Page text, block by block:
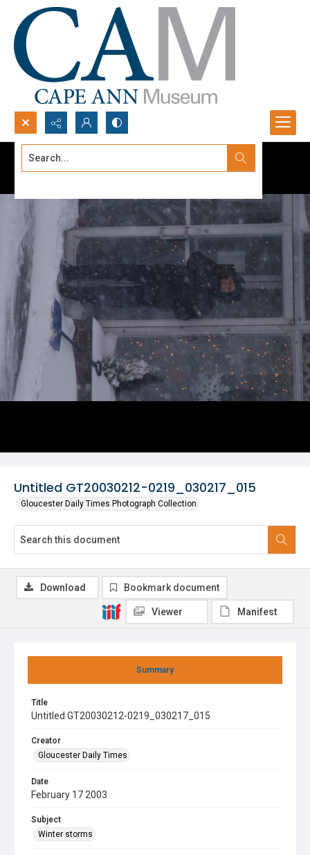
Search...
Untitled GT20030212-0219_030217_015
Gloucester Daily Times Photograph Collection
Summary
Title
Untitled GT20030212-0219_030217_015
Creator
Gloucester Daily Times
Date
February 17 2003
Subject
Winter storms
Download Bookmark document
Viewer Manifest